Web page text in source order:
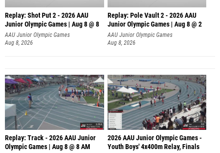
Replay: Shot Put 2 - 2026 AAU
Junior Olympic Games | Aug 8 @ 8
A
AAU Junior Olympic Games
Aug 8, 2026
Replay: Pole Vault 2 - 2026 AAU
Junior Olympic Games | Aug 8 @ 2
AAU Junior Olympic Games
Aug 8, 2026
Replay: Track - 2026 AAU Junior
Olympic Games | Aug 8 @ 8 AM
2026 AAU Junior Olympic Games -
Youth Boys' 4x400m Relay, Finals